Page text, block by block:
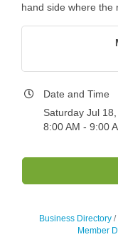
hand side where the
Date and Time
Saturday Jul
8:00 AM - 9:00
Business Directory
Member